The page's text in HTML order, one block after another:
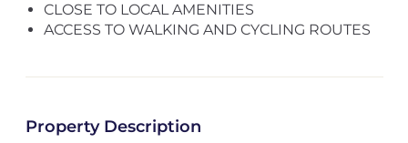
CLOSE TO LOCAL AMENITIES
ACCESS TO WALKING AND CYCLING ROUTES
Property Description